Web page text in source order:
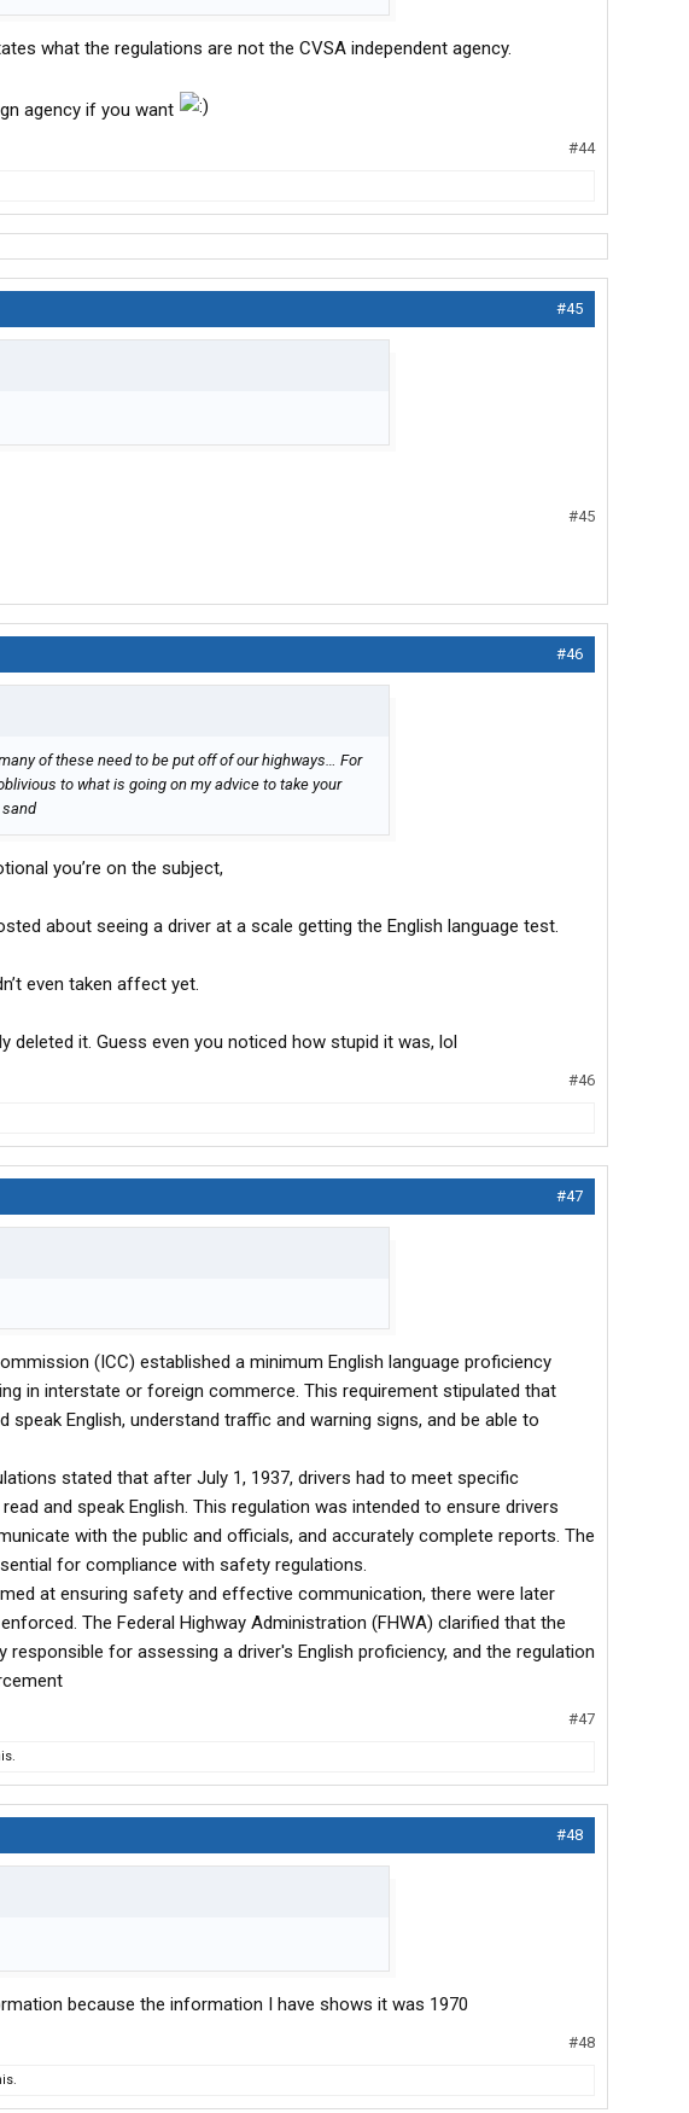
what the regulations are not the CVSA independent agency.
agency if you want
#44
#45
#45
#46
of these need to be put off of our highways… For
to what is going on my advice to take your
sand
you’re on the subject,
about seeing a driver at a scale getting the English language test.
even taken affect yet.
deleted it. Guess even you noticed how stupid it was, lol
#46
#47
(ICC) established a minimum English language proficiency
in interstate or foreign commerce. This requirement stipulated that
speak English, understand traffic and warning signs, and be able to
stated that after July 1, 1937, drivers had to meet specific
and speak English. This regulation was intended to ensure drivers
with the public and officials, and accurately complete reports. The
for compliance with safety regulations.
at ensuring safety and effective communication, there were later
The Federal Highway Administration (FHWA) clarified that the
for assessing a driver's English proficiency, and the regulation
#47
#48
because the information I have shows it was 1970
#48